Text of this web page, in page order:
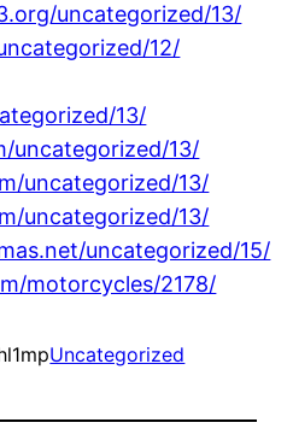
uncategorized/13/
12/
13/
uncategorized/13/
uncategorized/13/
uncategorized/13/
uncategorized/15/
motorcycles/2178/
Uncategorized